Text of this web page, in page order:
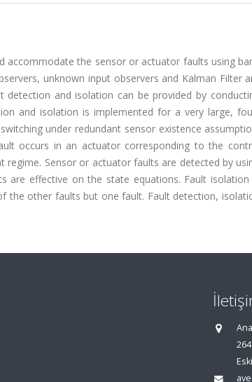
the sensor or actuator faults using
unknown input observers and Kalman Filter
and isolation can be provided by
and isolation is implemented for a very large,
under redundant sensor existence
occurs in an actuator corresponding to the
Sensor or actuator faults are detected by
are effective on the state equations. Fault isolation
the other faults but one fault. Fault detection,